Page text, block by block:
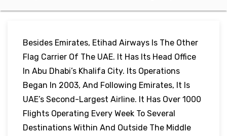
Besides Emirates, Etihad Airways Is The Other
Flag Carrier Of The UAE. It Has Its Head Office
In Abu Dhabi’s Khalifa City. Its Operations
Began In 2003, And Following Emirates, It Is
UAE’s Second-Largest Airline. It Has Over 1000
Flights Operating Every Week To Several
Destinations Within And Outside The Middle